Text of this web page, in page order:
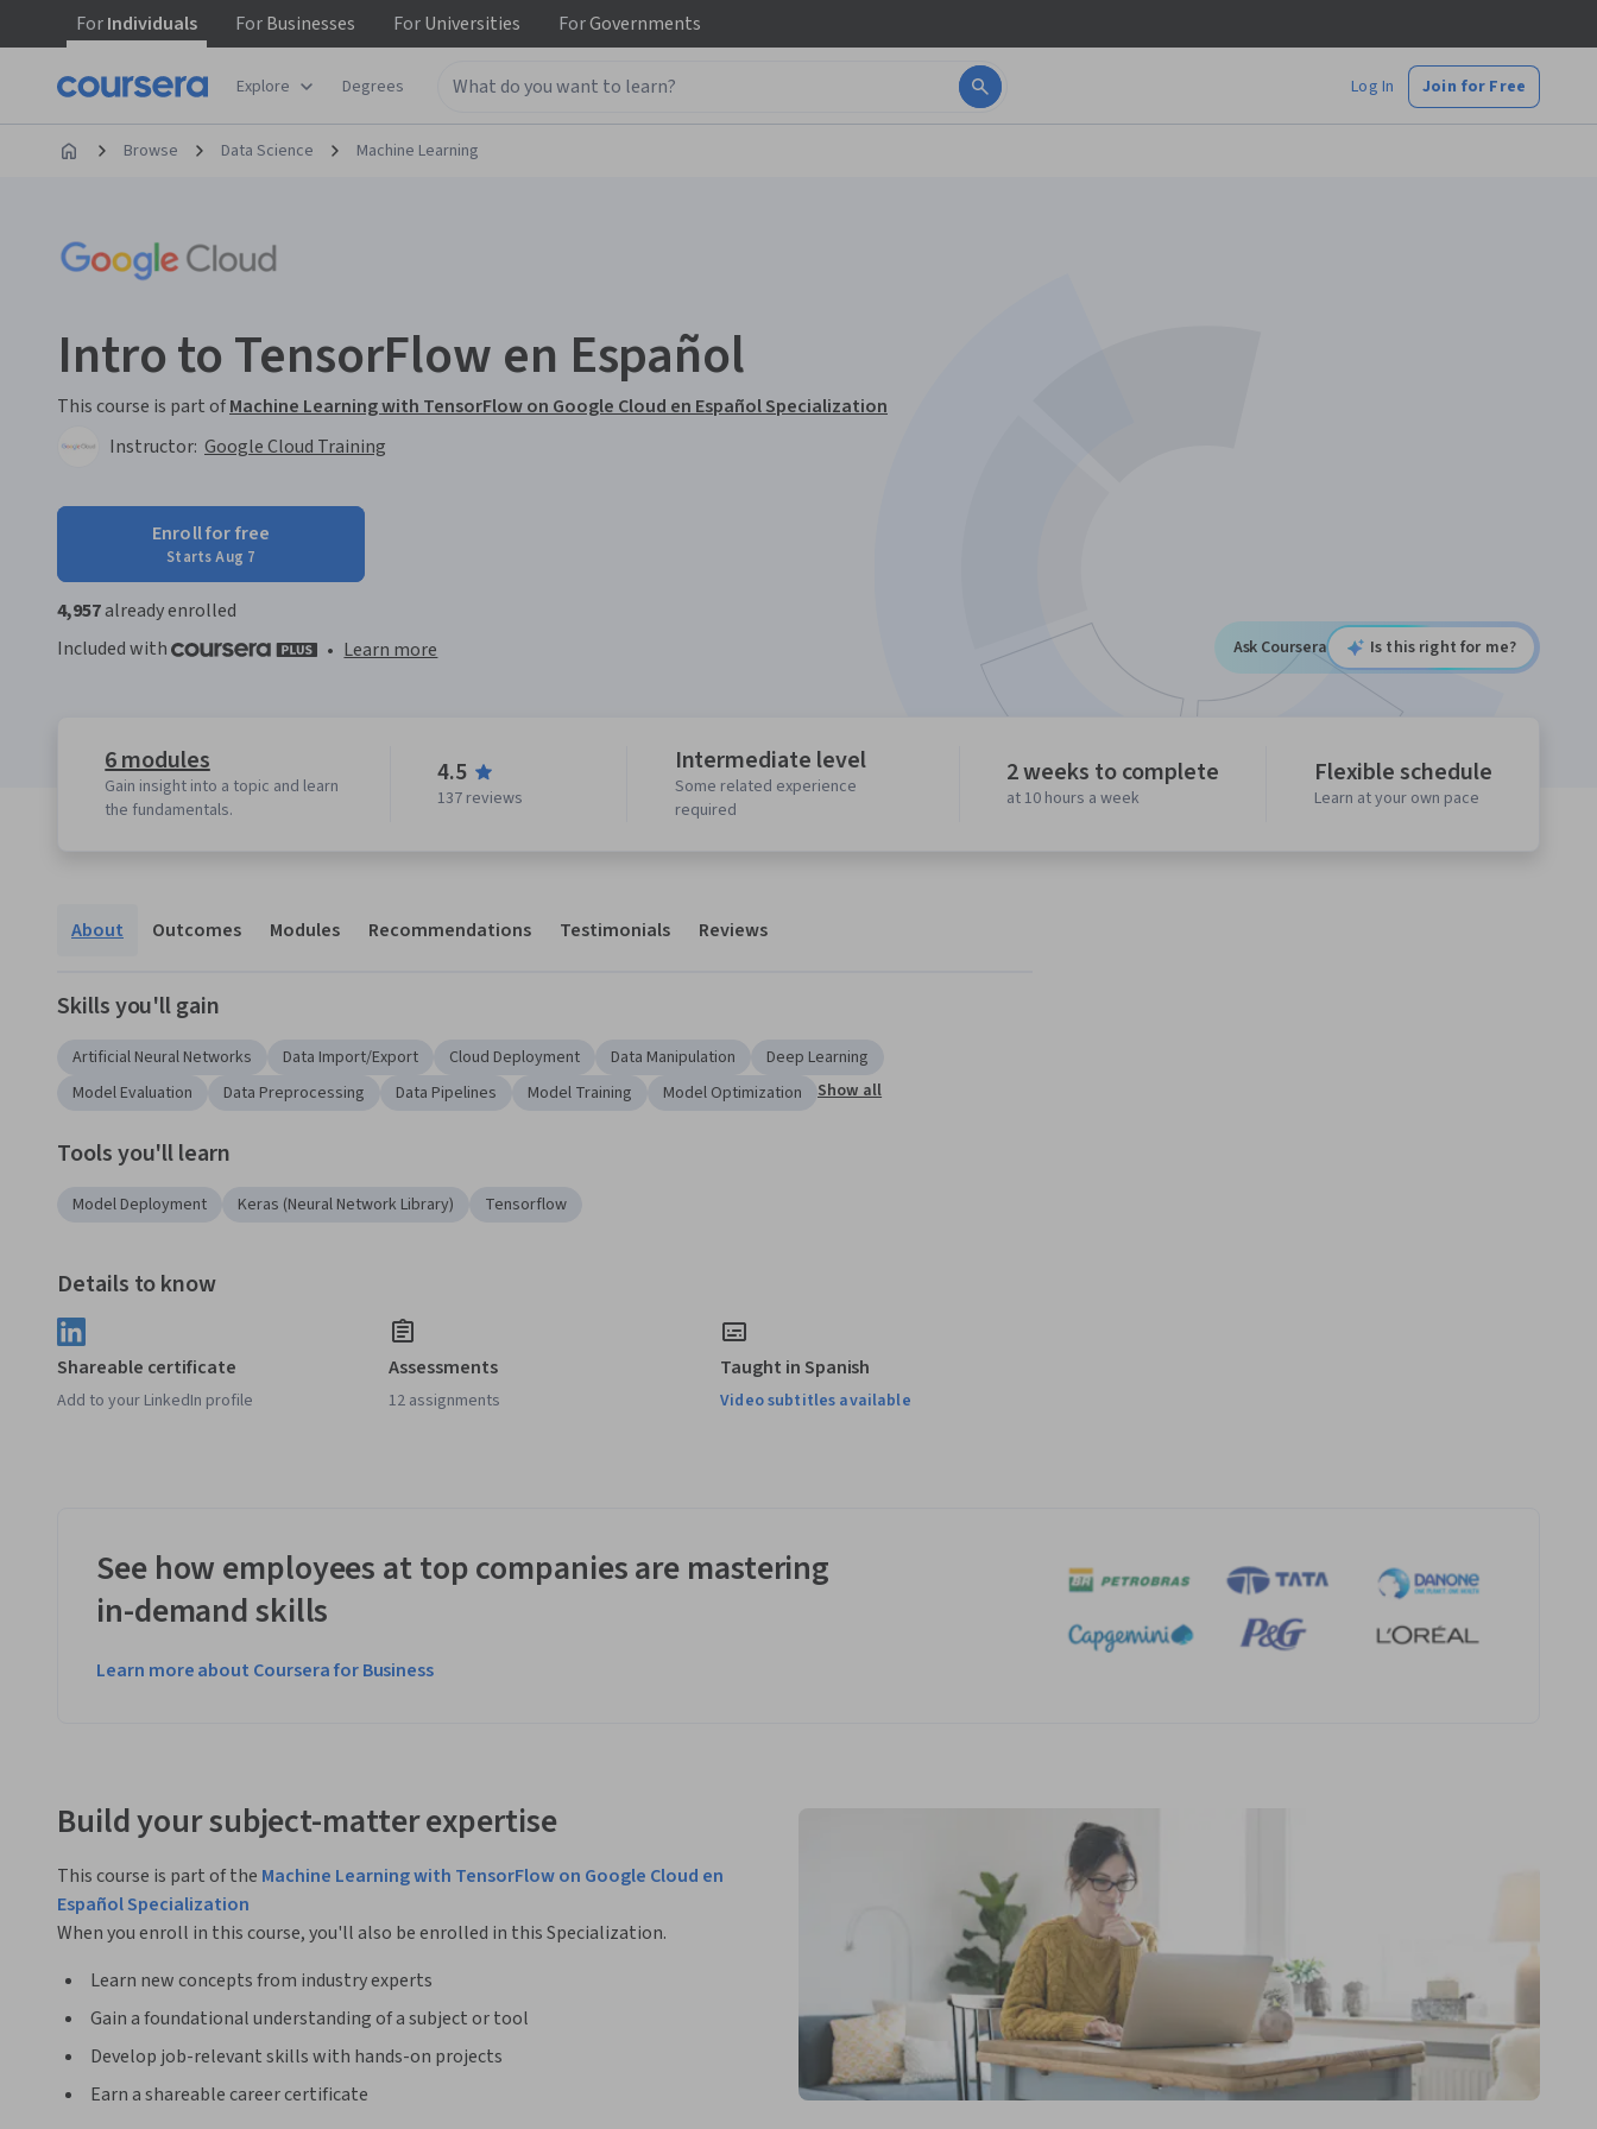
ForIndividuals ForBusinesses ForUniversities ForGovernments
Explore Degrees Log In Join for Free
Browse Data Science Machine Learning
Intro to TensorFlow en Español
This course is part ofMachine Learning with TensorFlow on Google Cloud en Español Specialization
Instructor: Google Cloud Training
Enroll for free
Starts Aug 7
4,957already enrolled
Included with
• Learn more Ask Coursera Is this right for me?
6 modules
Gain insight into a topic and learn
the fundamentals.
4.5
137 reviews
Intermediate level
Some related experience
required
2 weeks to complete
at 10 hours a week
Flexible schedule
Learn at your own pace
About Outcomes Modules Recommendations Testimonials Reviews
Skills you'll gain
Artificial Neural Networks Data Import/Export Cloud Deployment Data Manipulation
Deep Learning
Model Evaluation
Data Preprocessing Data Pipelines Model Training Model Optimization Show all
Tools you'll learn
Model Deployment Keras (Neural Network Library) Tensorflow
Details to know
Shareable certificate
Add to your LinkedIn profile
Assessments
12 assignments
Taught in Spanish
Video subtitles available
See how employees at top companies are mastering
in-demand skills
Learn more about Coursera for Business
Build your subject-matter expertise
This course is part of the Machine Learning with TensorFlow on Google Cloud en
Español Specialization
When you enroll in this course, you'll also be enrolled in this Specialization.
Learn new concepts from industry experts
Gain a foundational understanding of a subject or tool
Develop job-relevant skills with hands-on projects
Earn a shareable career certificate